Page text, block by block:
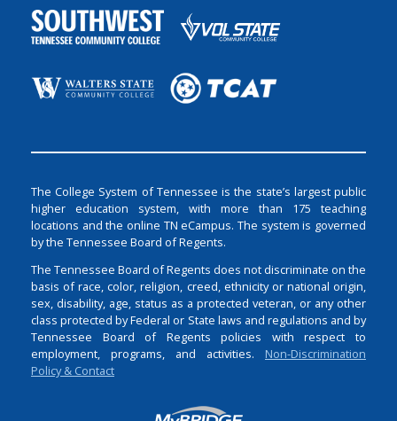
The College System of Tennessee is the state’s largest public
higher education system, with more than 175 teaching
locations and the online TN eCampus. The system is governed
by the Tennessee Board of Regents.
The Tennessee Board of Regents does not discriminate on the
basis of race, color, religion, creed, ethnicity or national origin,
sex, disability, age, status as a protected veteran, or any other
class protected by Federal or State laws and regulations and by
Tennessee Board of Regents policies with respect to
employment, programs, and activities. Non-Discrimination
Policy & Contact